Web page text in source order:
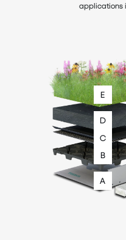
applications
A
B
C
D
E